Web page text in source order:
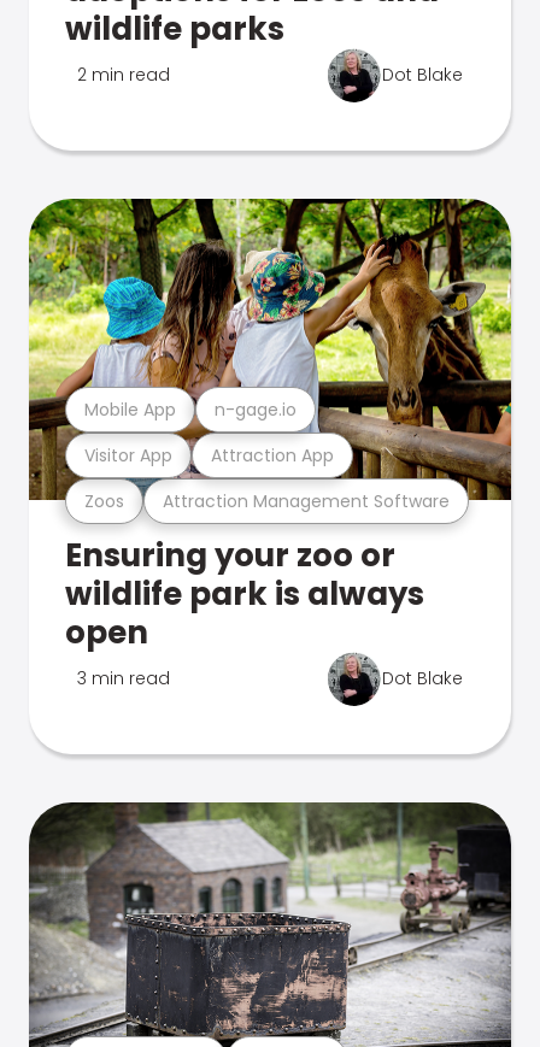
wildlife parks
2 min read Dot Blake
Zoos Attraction Management Software
Visitor App Attraction App
Mobile App n-gage.io
Ensuring your zoo or
wildlife park is always
open
3 min read Dot Blake